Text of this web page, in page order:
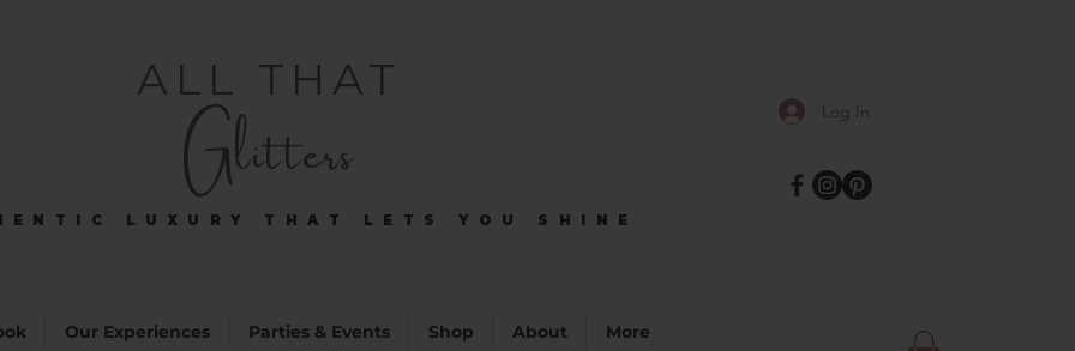
ALL THAT
Glitters Log In
LUXURY THAT LETS YOU SHINE
LUXURY THAT LETS YOU SHINE
Our Experiences Parties & Events Shop About More